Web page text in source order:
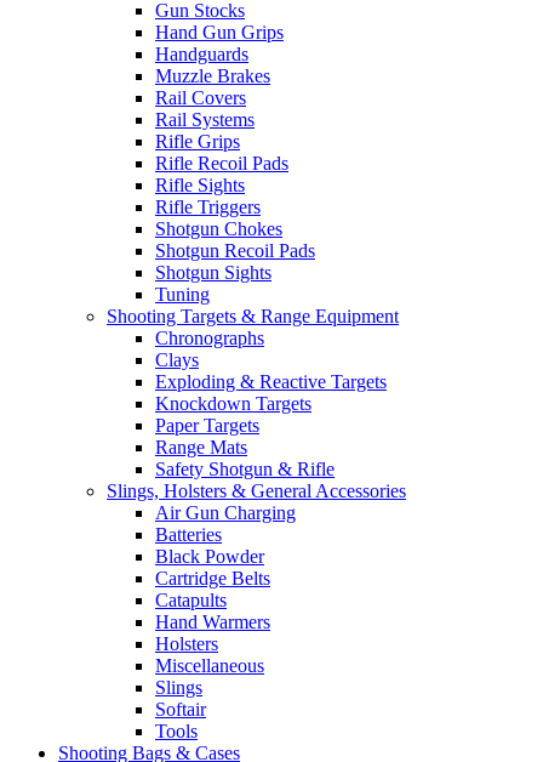
Gun Stocks
Hand Gun Grips
Handguards
Muzzle Brakes
Rail Covers
Rail Systems
Rifle Grips
Rifle Recoil Pads
Rifle Sights
Rifle Triggers
Shotgun Chokes
Shotgun Recoil Pads
Shotgun Sights
Tuning
Shooting Targets & Range Equipment
Chronographs
Clays
Exploding & Reactive Targets
Knockdown Targets
Paper Targets
Range Mats
Safety Shotgun & Rifle
Slings, Holsters & General Accessories
Air Gun Charging
Batteries
Black Powder
Cartridge Belts
Catapults
Hand Warmers
Holsters
Miscellaneous
Slings
Softair
Tools
Shooting Bags & Cases